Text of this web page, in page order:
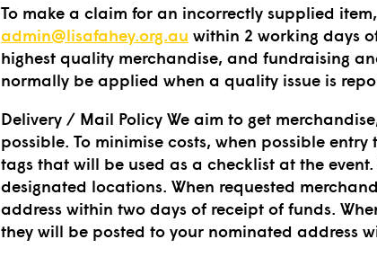
To make a claim for an incorrectly supplied
admin@lisafahey.org.au within 2 working days
highest quality merchandise, and fundraising
normally be applied when a quality issue is
Delivery / Mail Policy We aim to get
possible. To minimise costs, when possible
tags that will be used as a checklist at the
designated locations. When requested
address within two days of receipt of funds.
they will be posted to your nominated address